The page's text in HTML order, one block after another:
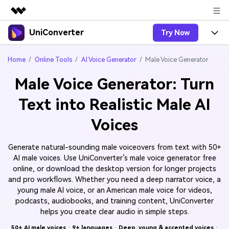
Featured Products
Business
Overview
About Us
Newsroom
Support
UniConverter Try Now
Products
UniConverter-Video Converter
UniConverter for Windows
UniConverter for Mac
Free Video Converter
Ani3D - 3D Video Converter
Ani3D for Desktop
Features
Speech to Text
Accurate Speech-to-Text for
Audio & Video.
New
Video Converter
Experience powerful and
intelligent conversion
capabilities.
Hot
AI Lab
Online Tools
Compress image or videofiles
instantly
Online Converter
Convert video/audio/image files
Hot
Sports Fans
Where there are sports, there is
UniConverter
Hot
Support
Guide
How to use Wondershare UniConverter? Learn the step-
by-step guide below.
Upgrade to VC17
BUY NOW
Home Online Tools AI Voice Generator Male Voice Generator
Male Voice Generator: Turn
Text into Realistic Male AI
Voices
Generate natural-sounding male voiceovers from text with 50+
AI male voices. Use UniConverter’s male voice generator free
online, or download the desktop version for longer projects
and pro workflows. Whether you need a deep narrator voice, a
young male AI voice, or an American male voice for videos,
podcasts, audiobooks, and training content, UniConverter
helps you create clear audio in simple steps.